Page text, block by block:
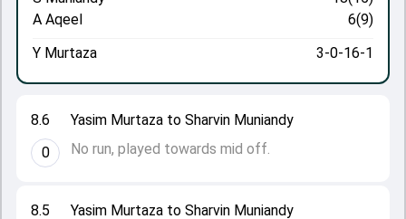
8.5
Yasim Murtaza to Sharvin Muniandy
8.6
0
Yasim Murtaza to Sharvin Muniandy
No run, played towards mid off.
A Aqeel
6(9)
Y Murtaza
3-0-16-1